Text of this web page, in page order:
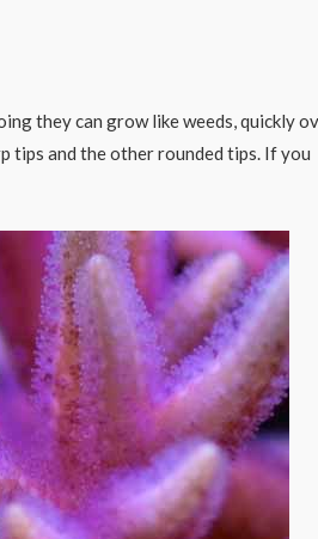
they can grow like weeds, quickly
tips and the other rounded tips. If you